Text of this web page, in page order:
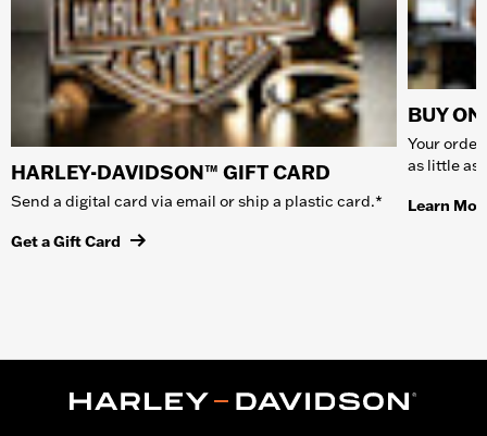
HARLEY-DAVIDSON™ GIFT CARD
Send a digital card via email or ship a plastic card.*
Get a Gift Card
BUY
Your
as little as
Learn